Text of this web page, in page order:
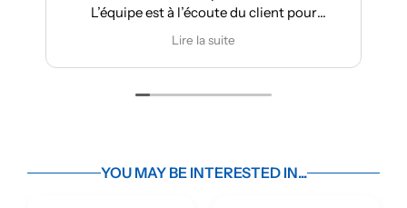
L’équipe est à l’écoute du client pour
effectuer des modifications
Lire la suite
YOU MAY BE INTERESTED IN...